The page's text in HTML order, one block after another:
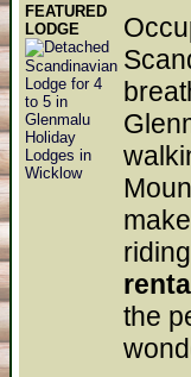
FEATURED
LODGE
the